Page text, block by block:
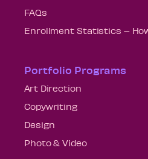
FAQs
Enrollment Statistics –
Portfolio Programs
Art Direction
Copywriting
Design
Photo & Video